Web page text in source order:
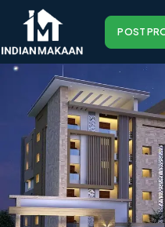
POST